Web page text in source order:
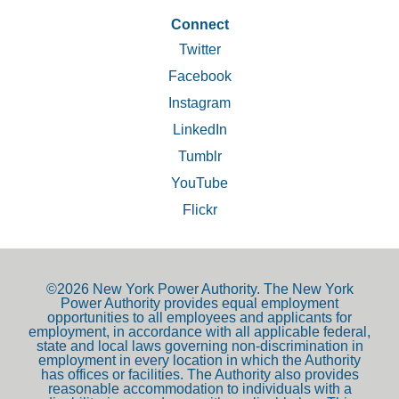
Connect
Twitter
Facebook
Instagram
LinkedIn
Tumblr
YouTube
Flickr
©2026 New York Power Authority. The New York
Power Authority provides equal employment
opportunities to all employees and applicants for
employment, in accordance with all applicable federal,
state and local laws governing non-discrimination in
employment in every location in which the Authority
has offices or facilities. The Authority also provides
reasonable accommodation to individuals with a